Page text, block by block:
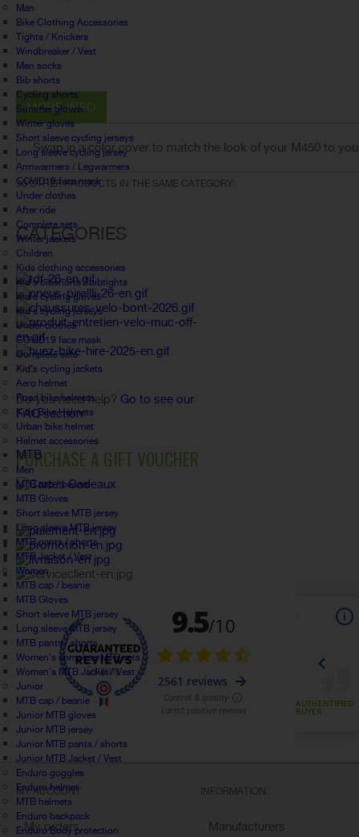
Man
Bike Clothing Accessories
Tights / Knickers
Windbreaker / Vest
Men socks
Bib shorts
Cycling shorts
Summer gloves
Winter gloves
Short sleeve cycling jerseys
Long sleeve cycling jersey
Armwarmers / Legwarmers
COVID19 face mask
Under clothes
After ride
Complete sets
Winter jackets
Children
Kids clothing accessories
Kid's bibshorts / bibtights
Kid's cycling gloves
Kid's cycling jerseys
Under clothes
COVID19 face mask
Complete sets
Kid's cycling jackets
Aero helmet
Road bike helmets
Kids Bike Helmets
Urban bike helmet
Helmet accessories
MTB
Men
MTB cap / beanie
MTB Gloves
Short sleeve MTB jersey
Long sleeve MTB jersey
MTB pants / shorts
MTB Jacket / Vest
Women
MTB cap / beanie
MTB Gloves
Short sleeve MTB jersey
Long sleeve MTB jersey
MTB pants / shorts
Women's complete MTB sets
Women's MTB Jacket / Vest
Junior
MTB cap / beanie
Junior MTB gloves
Junior MTB jersey
Junior MTB pants / shorts
Junior MTB Jacket / Vest
Enduro goggles
Enduro helmet
MTB helmets
Enduro backpack
Enduro Body protection
MORE INFO
Swap in a color cover to match the look of your M450 to
30 OTHER PRODUCTS IN THE SAME CATEGORY:
CATEGORIES
FAQ
Do you need help? Go to see our
FAQ section.
PURCHASE A GIFT VOUCHER
MY ACCOUNT
My orders
INFORMATION
Manufacturers